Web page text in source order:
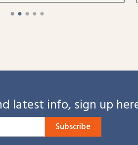
latest info, sign up
Subscribe